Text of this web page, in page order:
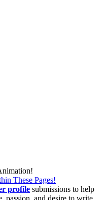
These Pages!
profile submissions to help
passion, and desire to write